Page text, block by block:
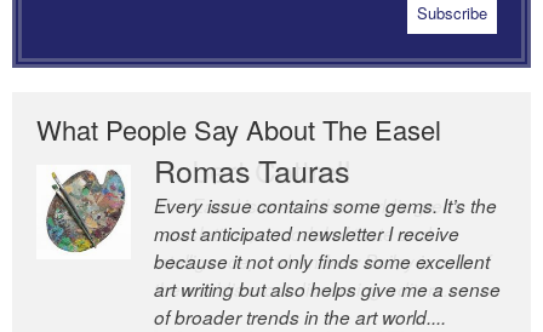
What People Say About The Easel
Romas Tauras
Every issue contains some gems. It’s the
most anticipated newsletter I receive
because it not only finds some excellent
art writing but also helps give me a sense
of broader trends in the art world....
Robert Cottrell
The Easel is one of the world’s great
newsletters, a model of taste and
intelligence; and Andrew Bailey is one of
the world’s most discerning editors.